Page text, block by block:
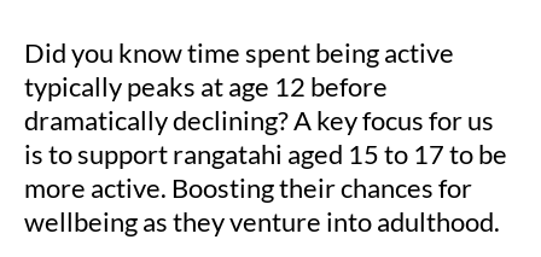
Did you know time spent being active
typically peaks at age 12 before
dramatically declining? A key focus for us
is to support rangatahi aged 15 to 17 to be
more active. Boosting their chances for
wellbeing as they venture into adulthood.